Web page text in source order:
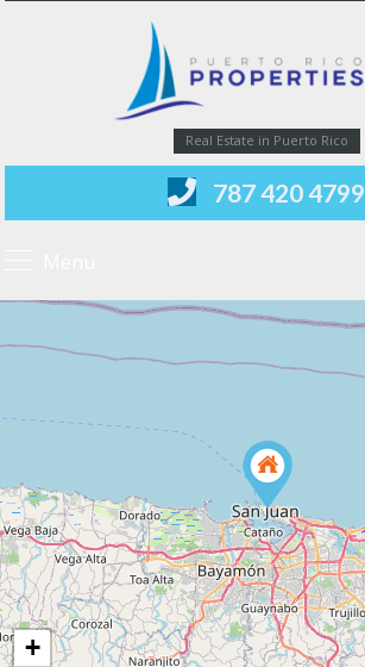
Real Estate in Puerto Rico
787 420 4799
+